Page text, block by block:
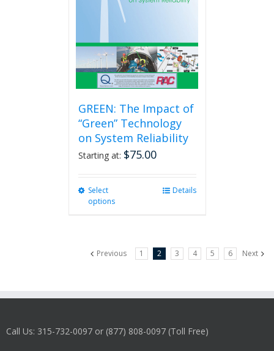
GREEN: The Impact of
“Green” Technology
on System Reliability
Starting at: $75.00
Select
options
The
the
Details
Previous 1 2 3 4 5 6 Next
Call Us: 315-732-0097 or (877) 808-0097 (Toll Free)